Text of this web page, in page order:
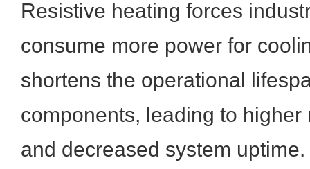
Resistive heating forces
consume more power for
shortens the operational
components, leading to higher
and decreased system uptime.